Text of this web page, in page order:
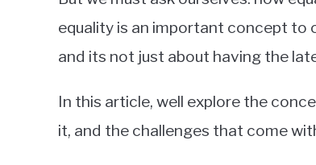
equality is an important concept to
and its not just about having the
In this article, well explore the
it, and the challenges that come